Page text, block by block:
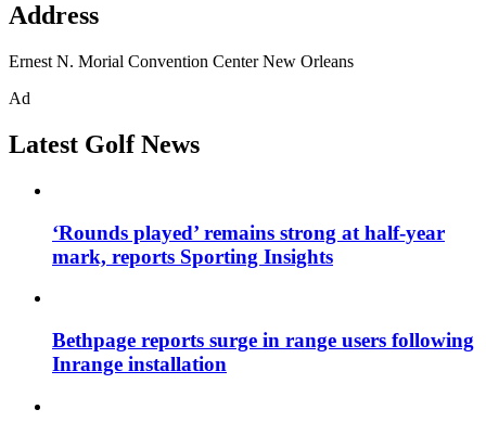
Address
Ernest N. Morial Convention Center New Orleans
Ad
Latest Golf News
‘Rounds played’ remains strong at half-year
mark, reports Sporting Insights
Bethpage reports surge in range users following
Inrange installation